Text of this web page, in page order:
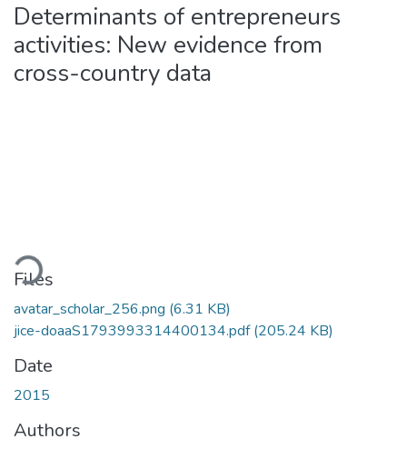
Determinants of entrepreneurs
activities: New evidence from
cross-country data
Files
avatar_scholar_256.png (6.31 KB)
jice-doaaS1793993314400134.pdf(205.24 KB)
Date
2015
Authors